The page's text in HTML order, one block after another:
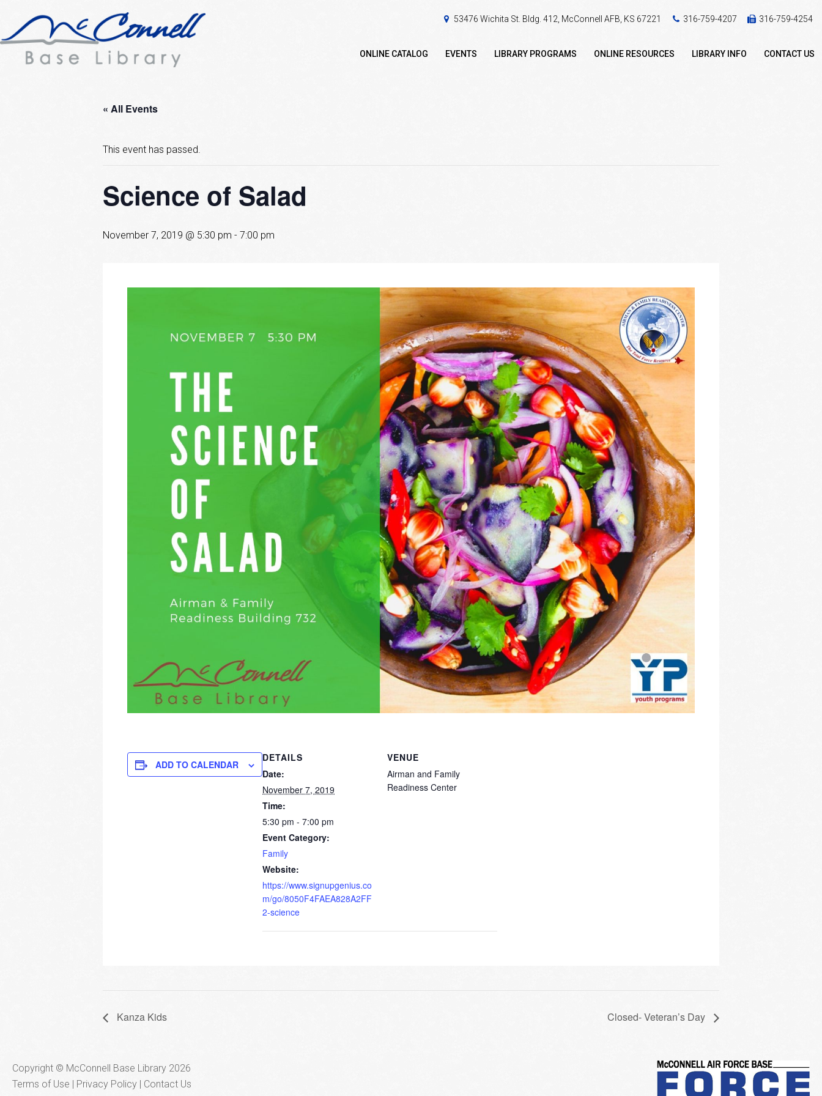
53476 Wichita St. Bldg. 412, McConnell AFB, KS 67221 316-759-4207 316-759-4254
ONLINE CATALOG EVENTS LIBRARY PROGRAMS ONLINE RESOURCES LIBRARY INFO CONTACT US
« All Events
This event has passed.
Science of Salad
November 7, 2019 @ 5:30 pm - 7:00 pm
ADD TO CALENDAR
DETAILS
Date:
November 7, 2019
Time:
5:30 pm - 7:00 pm
Event Category:
Family
Website:
https://www.signupgenius.co
m/go/8050F4FAEA828A2FF
2-science
VENUE
Airman and Family
Readiness Center
Kanza Kids Closed- Veteran’s Day
Copyright © McConnell Base Library 2026
Terms of Use | Privacy Policy
Contact Us